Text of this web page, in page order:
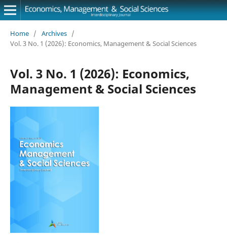
Home / Archives /
Vol. 3 No. 1 (2026): Economics, Management & Social Sciences
Vol. 3 No. 1 (2026): Economics,
Management & Social Sciences